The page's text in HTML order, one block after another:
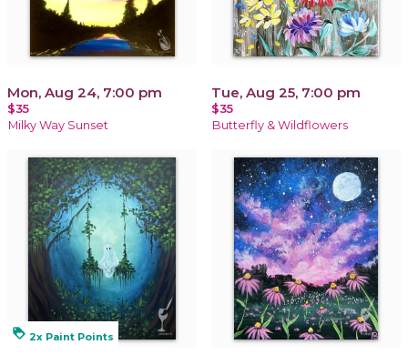
Mon, Aug 24, 7:00 pm
$35
Milky Way Sunset
Tue, Aug 25, 7:00 pm
$35
Butterfly & Wildflowers
loyalty 2x Paint Points